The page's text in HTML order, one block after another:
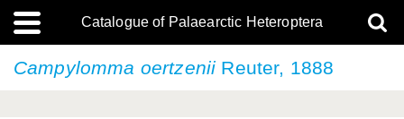
Catalogue of Palaearctic Heteroptera
Campylomma oertzenii Reuter, 1888